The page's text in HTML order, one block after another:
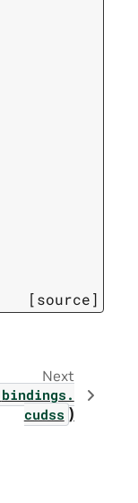
[source]
Next
bindings.
cudss )